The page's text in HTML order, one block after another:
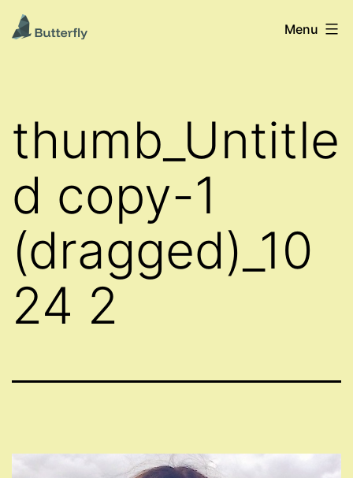
Skip
toPollinering
Butterflys
Levende
Laboratorier
Norge
Menu
thumb_Untitle
d copy-1
(dragged)_10
24 2